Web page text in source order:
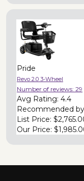
Pride
Revo 2.0 3-Wheel
Number of reviews: 29
Avg Rating: 4.4
Recommended by
List Price:
Our Price: